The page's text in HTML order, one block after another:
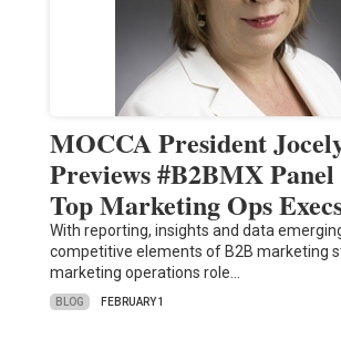
MOCCA President
Previews #B2BMX
Top Marketing Ops
With reporting, insights and data
competitive elements of B2B marketing
marketing operations role…
BLOG FEBRUARY 1